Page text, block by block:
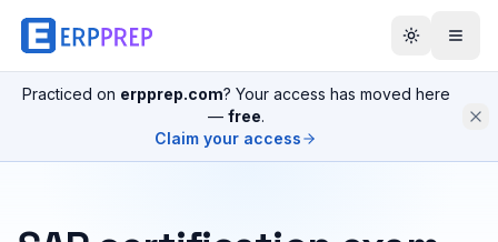
Practiced on erpprep.com? Your access has moved here
— free.
Claim your access